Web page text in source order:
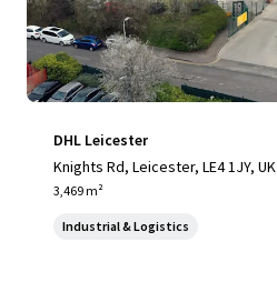
DHL Leicester
Knights Rd, Leicester, LE4 1JY, UK
3,469 m²
Industrial & Logistics